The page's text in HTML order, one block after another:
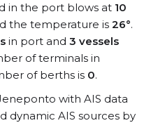
in the port blows at 10
the temperature is 26°.
in port and 3 vessels
of terminals in
of berths is 0.
with AIS data
dynamic AIS sources by